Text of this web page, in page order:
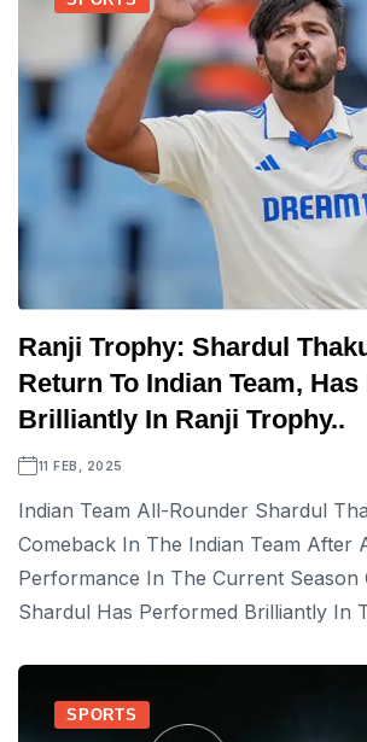
Ranji Trophy: Shardul
Return To Indian Team,
Brilliantly In Ranji Trophy..
11 FEB, 2025
Indian Team All-Rounder Shardul
Comeback In The Indian Team After
Performance In The Current Season
Shardul Has Performed Brilliantly In
SPORTS